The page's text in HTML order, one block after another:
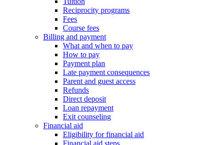
Reciprocity programs
Fees
Course fees
Billing and payment
What and when to pay
How to pay
Payment plan
Late payment consequences
Parent and guest access
Refunds
Direct deposit
Loan repayment
Exit counseling
Financial aid
Eligibility for financial aid
Financial aid steps